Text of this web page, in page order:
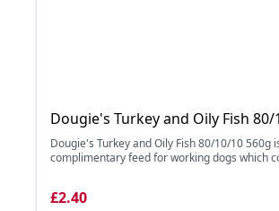
Dougie's Turkey and Oily Fish 80/
Dougie's Turkey and Oily Fish 80/10/10 560g
complimentary feed for working dogs which
£2.40